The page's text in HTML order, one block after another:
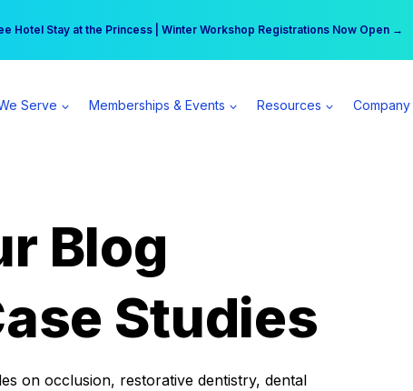
Hotel Stay at the Princess | Winter Workshop Registrations Now Open →
practice can earn $555 more per day | Become a Spear All Access Member →
Serve Memberships & Events Resources Company
Blog
Studies
on occlusion, restorative dentistry, dental